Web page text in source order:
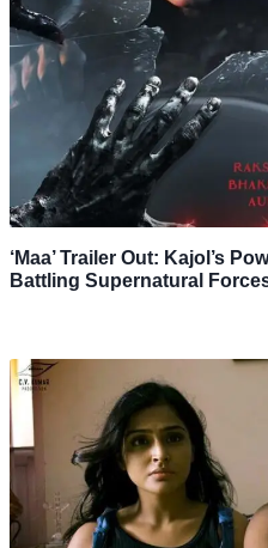
‘Maa’ Trailer Out: Kajol’s
Battling Supernatural